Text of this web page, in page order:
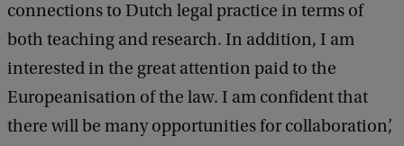
connections to Dutch legal practice in terms of
both teaching and research. In addition, I am
interested in the great attention paid to the
Europeanisation of the law. I am confident that
there will be many opportunities for collaboration’,